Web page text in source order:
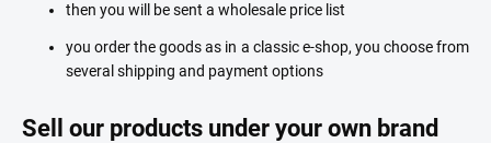
then you will be sent a wholesale price list
you order the goods as in a classic e-shop, you choose from
several shipping and payment options
Sell our products under your own brand